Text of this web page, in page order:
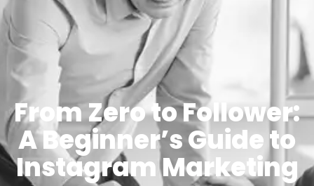
From Zero to Follower:
A Beginner’s Guide to
Instagram Marketing